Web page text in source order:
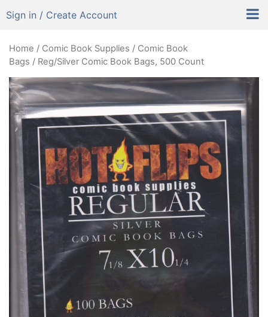
Sign in / Create Account
Home / Comic Book Supplies / Comic Book
Bags / Reg/Silver Comic Book Bags, 500 Count